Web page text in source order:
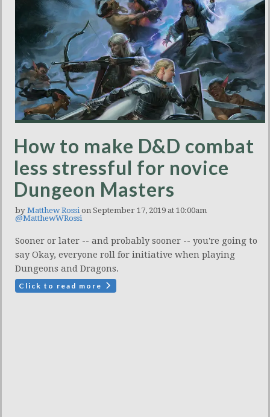
How to make D&D combat
less stressful for novice
Dungeon Masters
by Matthew Rossi on September 17, 2019 at 10:00am
@MatthewWRossi
Sooner or later -- and probably sooner -- you're going to
say Okay, everyone roll for initiative when playing
Dungeons and Dragons.
Click to read more